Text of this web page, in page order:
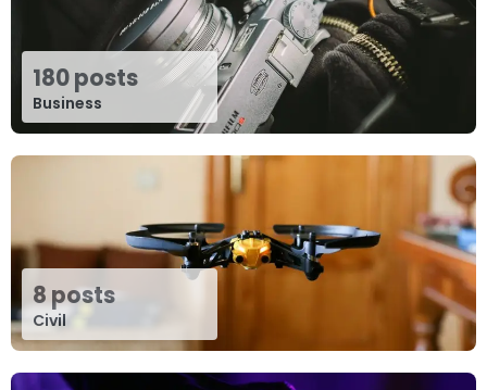
Business
180 posts
Civil
8 posts